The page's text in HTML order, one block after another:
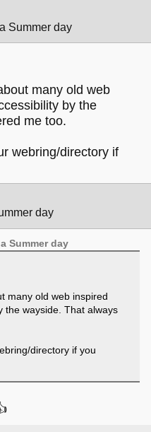
Summer day
many old web
by the
me too.
webring/directory if
day
Summer day
many old web inspired
the wayside. That always
directory if you